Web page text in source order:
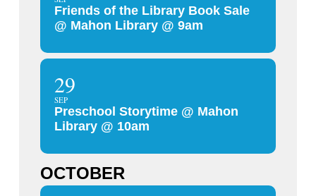
Friends of the Library Book Sale
@ Mahon Library @ 9am
29
SEP
Preschool Storytime @ Mahon
Library @ 10am
OCTOBER